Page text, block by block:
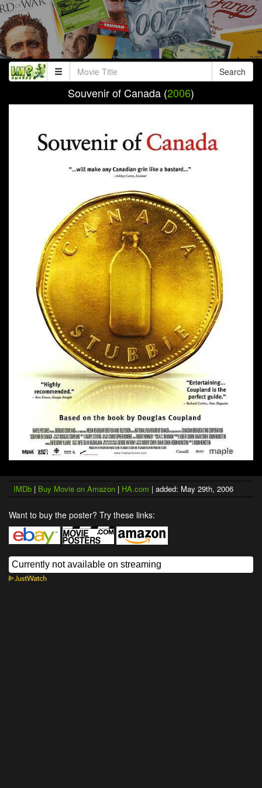
Search
Souvenir of Canada (2006)
IMDb | Buy Movie on Amazon | HA.com | added: May 29th, 2006
Want to buy the poster? Try these links: